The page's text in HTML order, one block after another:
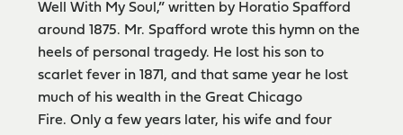
Well With My Soul,” written by Horatio Spafford
around 1875. Mr. Spafford wrote this hymn on the
heels of personal tragedy. He lost his son to
scarlet fever in 1871, and that same year he lost
much of his wealth in the Great Chicago
Fire. Only a few years later, his wife and four